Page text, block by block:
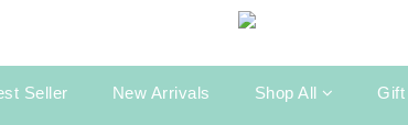
Seller New Arrivals Shop All Gift